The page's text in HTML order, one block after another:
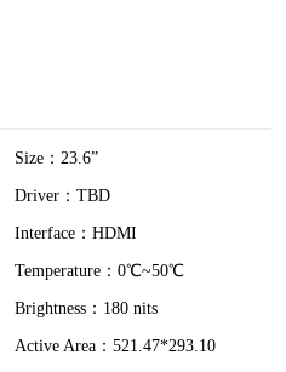
Size：23.6”
Driver：TBD
Interface：HDMI
Temperature：0℃~50℃
Brightness：180 nits
Active Area：521.47*293.10